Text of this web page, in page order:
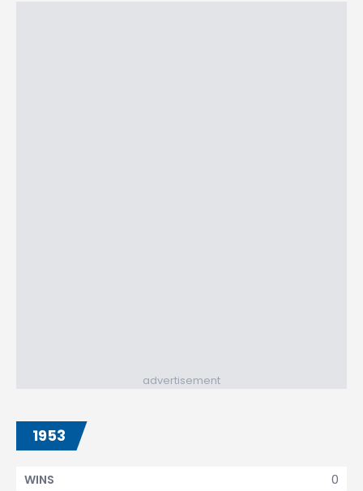
advertisement
1953
0
WINS